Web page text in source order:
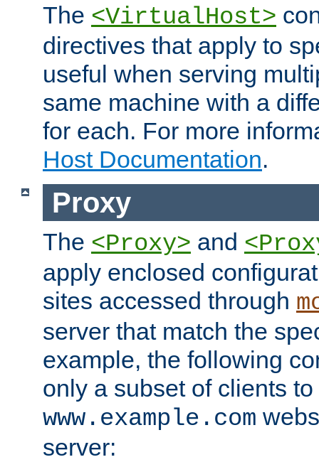
The <VirtualHost>
directives that apply to
useful when serving
same machine with a
for each. For more
Host Documentation.
Proxy
The <Proxy> and
apply enclosed
sites accessed through
server that match the
example, the following
only a subset of clients
www.example.com
server: